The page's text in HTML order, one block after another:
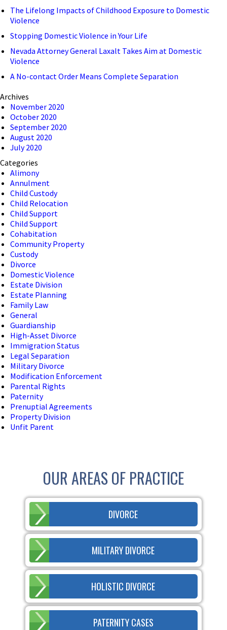
The Lifelong Impacts of Childhood Exposure to Domestic
Violence
Stopping Domestic Violence in Your Life
Nevada Attorney General Laxalt Takes Aim at Domestic
Violence
A No-contact Order Means Complete Separation
Archives
November 2020
October 2020
September 2020
August 2020
July 2020
Categories
Alimony
Annulment
Child Custody
Child Relocation
Child Support
Child Support
Cohabitation
Community Property
Custody
Divorce
Domestic Violence
Estate Division
Estate Planning
Family Law
General
Guardianship
High-Asset Divorce
Immigration Status
Legal Separation
Military Divorce
Modification Enforcement
Parental Rights
Paternity
Prenuptial Agreements
Property Division
Unfit Parent
OUR AREAS OF PRACTICE
DIVORCE
MILITARY DIVORCE
HOLISTIC DIVORCE
PATERNITY CASES